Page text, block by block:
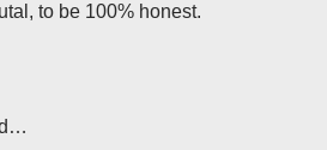
to be 100% honest.